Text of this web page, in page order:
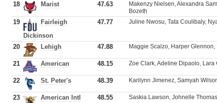
18 Marist 47.63
Makenzy Nielsen, Alexandra
Bozeth
19
Fairleigh
Dickinson
47.77 Juline Nwosu, Tata Coulibaly,
20 Lehigh 47.88 Maggie Scalzo, Harper
21 American 48.15 Zoe Clark, Adeline Dipaolo, Lara
22 St. Peter's 48.39 Karilynn Jimenez, Samyah
23 American Intl 48.55 Saskia Lawson, Johnelle